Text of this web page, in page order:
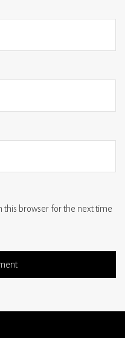
this browser for the next time